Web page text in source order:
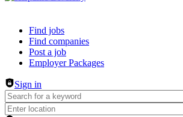
Header navigation
Find jobs
Find companies
Post a job
Employer Packages
Sign in